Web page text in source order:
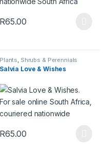
The options may be chosen
R65.00
This product has multiple
The options may be chosen
Plants Shrubs & Perennials
Salvia Love & Wishes
R65.00
This product has multiple